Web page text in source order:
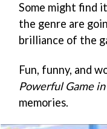
Some might find
the genre are
brilliance of the
Fun, funny, and
Powerful Game
memories.